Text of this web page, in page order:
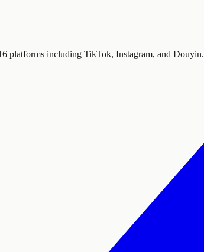
platforms including TikTok, Instagram, and Douyin.